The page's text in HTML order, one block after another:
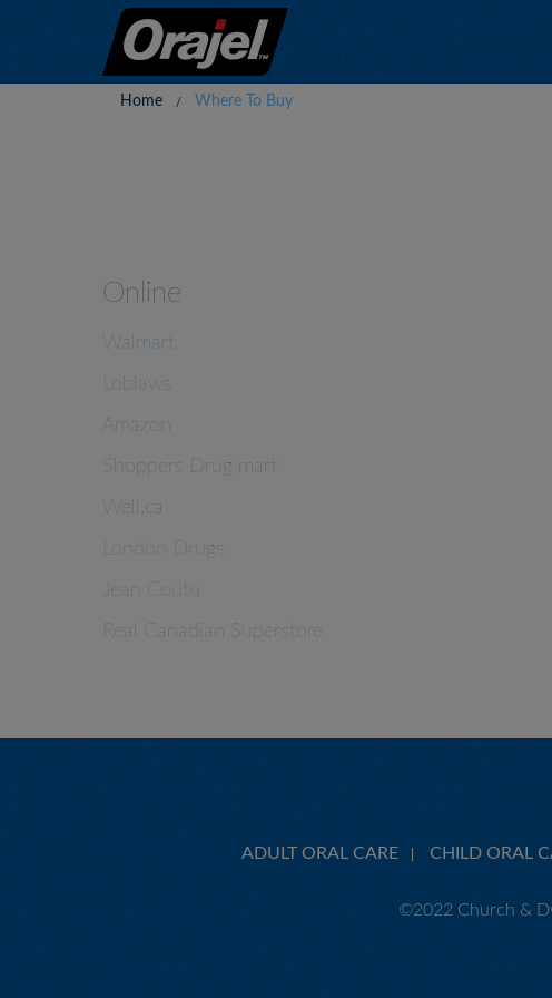
Home Where To Buy
Online
Walmart
Loblaws
Amazon
Shoppers Drug mart
Well.ca
London Drugs
Jean Coutu
Real Canadian Superstore
ADULT ORAL CARE CHILD ORAL
©2022 Church &